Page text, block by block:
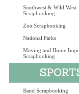
Southwest & Wild West
Scrapbooking
Zoo Scrapbooking
National Parks
Moving and Home
Scrapbooking
Band Scrapbooking